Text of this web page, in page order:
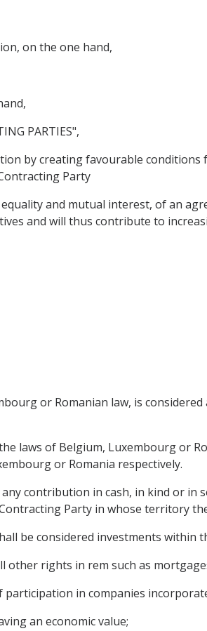
on the one hand,
PARTIES",
by creating favourable
Party
and mutual interest, of an
and will thus contribute to
or Romanian law, is
laws of Belgium, Luxembourg or
or Romania respectively.
contribution in cash, in kind or in
Party in whose territory
be considered investments within
other rights in rem such as
in companies
an economic value;